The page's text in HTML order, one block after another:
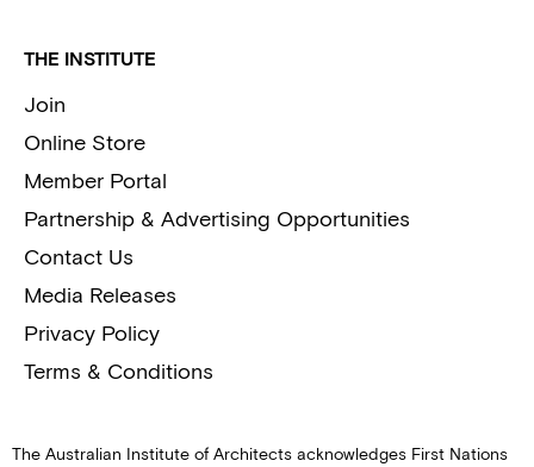
THE INSTITUTE
Join
Online Store
Member Portal
Partnership & Advertising Opportunities
Contact Us
Media Releases
Privacy Policy
Terms & Conditions
The Australian Institute of Architects acknowledges First Nations